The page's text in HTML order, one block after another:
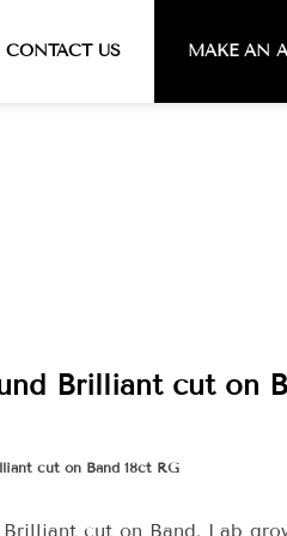
CONTACT US MAKE AN
Brilliant cut on
cut on Band 18ct RG
cut on Band. Lab